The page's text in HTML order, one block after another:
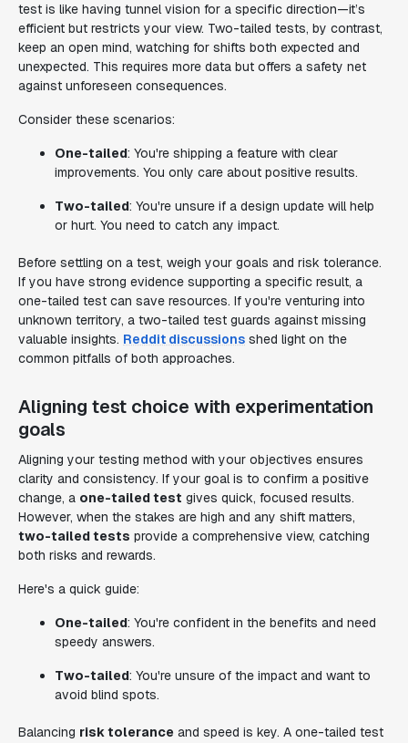
test is like having tunnel vision for a specific direction—it’s
efficient but restricts your view. Two-tailed tests, by contrast,
keep an open mind, watching for shifts both expected and
unexpected. This requires more data but offers a safety net
against unforeseen consequences.
Consider these scenarios:
One-tailed: You're shipping a feature with clear
improvements. You only care about positive results.
Two-tailed: You're unsure if a design update will help
or hurt. You need to catch any impact.
Before settling on a test, weigh your goals and risk tolerance.
If you have strong evidence supporting a specific result, a
one-tailed test can save resources. If you're venturing into
unknown territory, a two-tailed test guards against missing
valuable insights. Reddit discussions shed light on the
common pitfalls of both approaches.
Aligning test choice with experimentation
goals
Aligning your testing method with your objectives ensures
clarity and consistency. If your goal is to confirm a positive
change, a one-tailed test gives quick, focused results.
However, when the stakes are high and any shift matters,
two-tailed tests provide a comprehensive view, catching
both risks and rewards.
Here's a quick guide:
One-tailed: You're confident in the benefits and need
speedy answers.
Two-tailed: You're unsure of the impact and want to
avoid blind spots.
Balancing risk tolerance and speed is key. A one-tailed test